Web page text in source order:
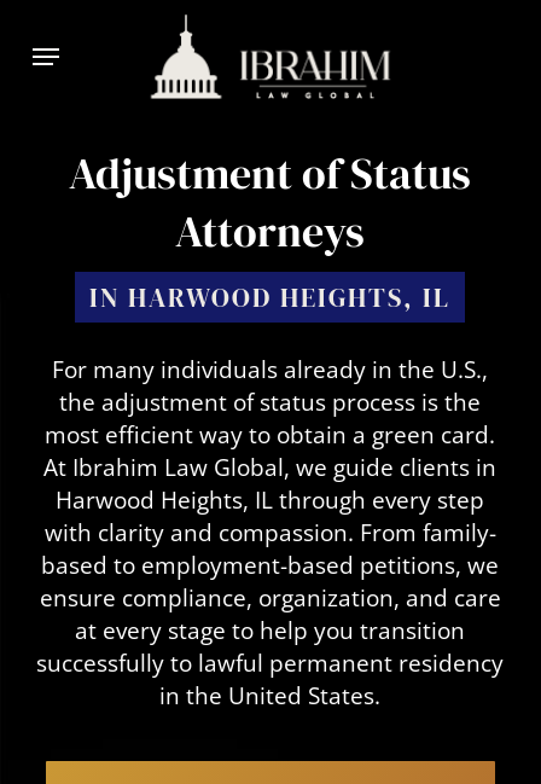
Menu
Adjustment of Status
Attorneys
IN HARWOOD HEIGHTS, IL
For many individuals already in the U.S.,
the adjustment of status process is the
most efficient way to obtain a green card.
At Ibrahim Law Global, we guide clients in
Harwood Heights, IL through every step
with clarity and compassion. From family-
based to employment-based petitions, we
ensure compliance, organization, and care
at every stage to help you transition
successfully to lawful permanent residency
in the United States.